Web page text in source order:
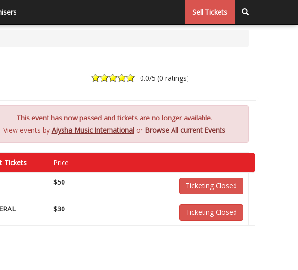
Sell Tickets
0.0/5 (0 ratings)
This event has now passed and tickets are no longer available.
View events by Aiysha Music Internationalor Browse All current Events
Tickets Price
$50 Ticketing Closed
$30 Ticketing Closed